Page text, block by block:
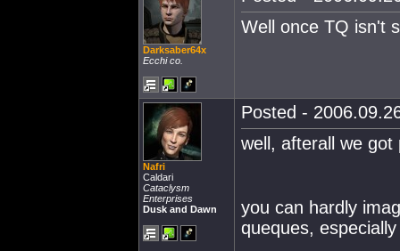
Darksaber64x
Ecchi co.
Well once TQ isn't
Nafri
Caldari
Cataclysm
Enterprises
Dusk and Dawn
Posted -
well, afterall we
you can hardly
queques,